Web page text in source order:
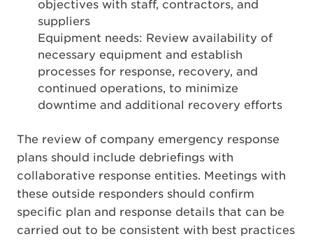
objectives with staff, contractors, and
suppliers
Equipment needs: Review availability of
necessary equipment and establish
processes for response, recovery, and
continued operations, to minimize
downtime and additional recovery efforts
The review of company emergency response
plans should include debriefings with
collaborative response entities. Meetings with
these outside responders should confirm
specific plan and response details that can be
carried out to be consistent with best practices